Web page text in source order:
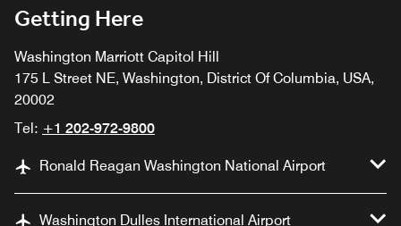
Getting Here
Washington Marriott Capitol Hill
175 L Street NE, Washington, District Of Columbia, USA,
20002
Tel: +1 202-972-9800
Ronald Reagan Washington National Airport
Washington Dulles International Airport